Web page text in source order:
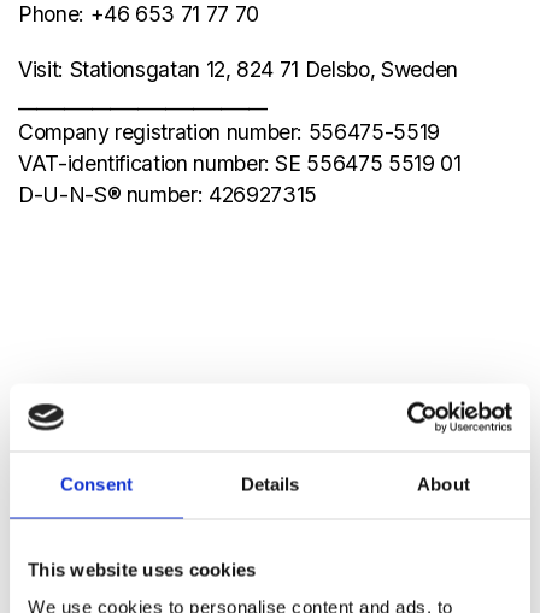
Consent Details About
This website uses cookies
We use cookies to personalise content and ads, to
Phone: +46 653 71 77 70
Visit: Stationsgatan 12, 824 71 Delsbo, Sweden
___________________________
Company registration number: 556475-5519
VAT-identification number: SE 556475 5519 01
D-U-N-S® number: 426927315